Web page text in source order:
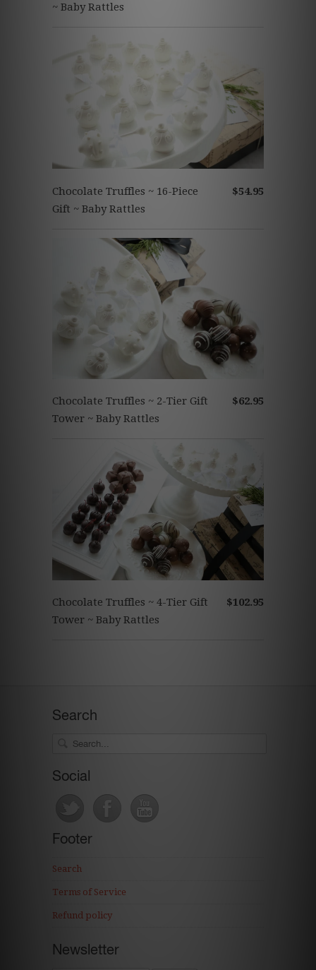
~ Baby Rattles
$54.95
Chocolate Truffles ~ 16-Piece
Gift ~ Baby Rattles
$62.95
Chocolate Truffles ~ 2-Tier Gift
Tower ~ Baby Rattles
$102.95
Chocolate Truffles ~ 4-Tier Gift
Tower ~ Baby Rattles
Search
Social
Footer
Search
Terms of Service
Refund policy
Newsletter